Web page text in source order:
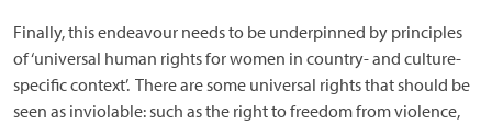
Finally, this endeavour needs to be underpinned by principles
of ‘universal human rights for women in country- and culture-
specific context’. There are some universal rights that should be
seen as inviolable: such as the right to freedom from violence,